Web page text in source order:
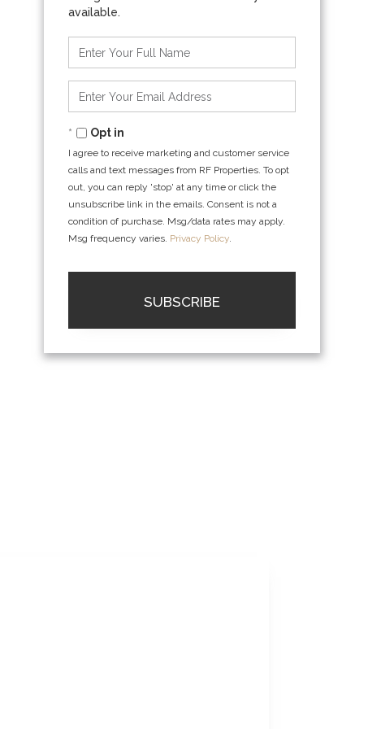
Full
Your
Opt in
I agree to receive marketing and customer service
calls and text messages from RF Properties. To opt
out, you can reply 'stop' at any time or click the
unsubscribe link in the emails. Consent is not a
condition of purchase. Msg/data rates may apply.
Msg frequency varies. Privacy Policy.
SUBSCRIBE